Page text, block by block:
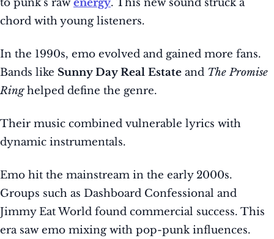
to punk’s rawenergy. This new sound struck a
chord with young listeners.
In the 1990s, emo evolved and gained more fans.
Bands like Sunny Day Real Estate and The Promise
Ringhelped define the genre.
Their music combined vulnerable lyrics with
dynamic instrumentals.
Emo hit the mainstream in the early 2000s.
Groups such as Dashboard Confessional and
Jimmy Eat World found commercial success. This
era saw emo mixing with pop-punk influences.